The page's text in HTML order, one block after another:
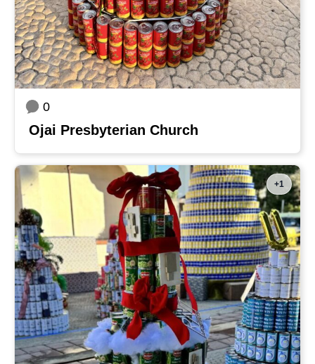
0
Ojai Presbyterian Church
+1